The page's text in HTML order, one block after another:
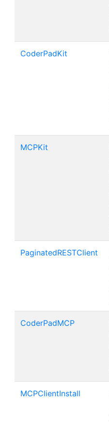
CoderPadKit
MCPKit
PaginatedRESTClient
CoderPadMCP
MCPClientInstall